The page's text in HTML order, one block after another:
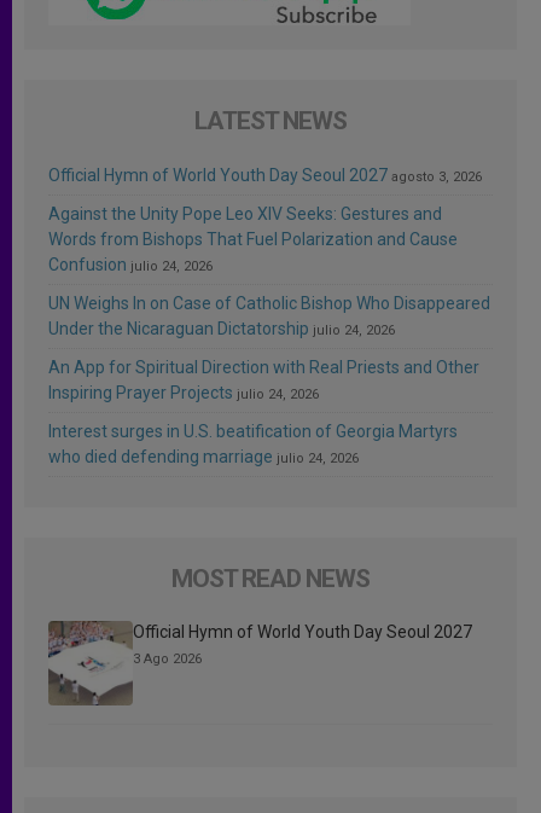
LATEST NEWS
Official Hymn of World Youth Day Seoul 2027 agosto 3, 2026
Against the Unity Pope Leo XIV Seeks: Gestures and
Words from Bishops That Fuel Polarization and Cause
Confusion julio 24, 2026
UN Weighs In on Case of Catholic Bishop Who Disappeared
Under the Nicaraguan Dictatorship julio 24, 2026
An App for Spiritual Direction with Real Priests and Other
Inspiring Prayer Projects julio 24, 2026
Interest surges in U.S. beatification of Georgia Martyrs
who died defending marriage julio 24, 2026
MOST READ NEWS
Official Hymn of World Youth Day Seoul 2027
3 Ago 2026